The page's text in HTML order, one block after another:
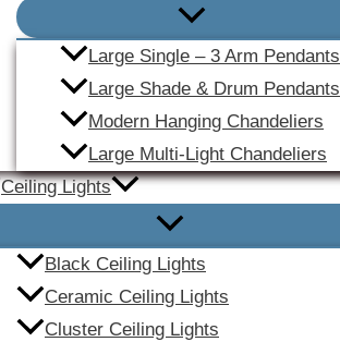
Large Single – 3 Arm Pendants
Large Shade & Drum Pendants
Modern Hanging Chandeliers
Large Multi-Light Chandeliers
Ceiling Lights
Black Ceiling Lights
Ceramic Ceiling Lights
Cluster Ceiling Lights